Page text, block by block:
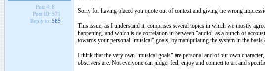
Post #: 8
Post ID: 571
Reply to: 565
Sorry for having placed you quote out of context and giving the wrong
This issue, as I understand it, comprises several topics in which we mostly
happening, and which is de correlation in between "audio" as a bunch of
towards your personal "musical" goals, by manipulating the system in the
I think that the very own "musical goals" are personal and of our own
observers are. Not everyone can judge, feel, enjoy and connect to art and